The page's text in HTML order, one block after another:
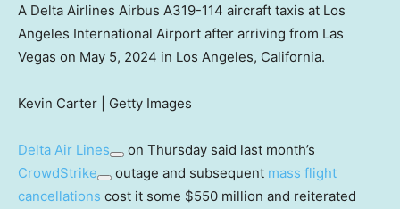
A Delta Airlines Airbus A319-114 aircraft taxis at Los
Angeles International Airport after arriving from Las
Vegas on May 5, 2024 in Los Angeles, California.
Kevin Carter | Getty Images
Delta Air Lines
on Thursday said last month’s
CrowdStrike
outage and subsequent mass flight
cancellations cost it some $550 million and reiterated